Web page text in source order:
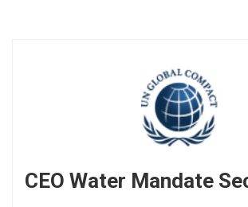
CEO Water Mandate